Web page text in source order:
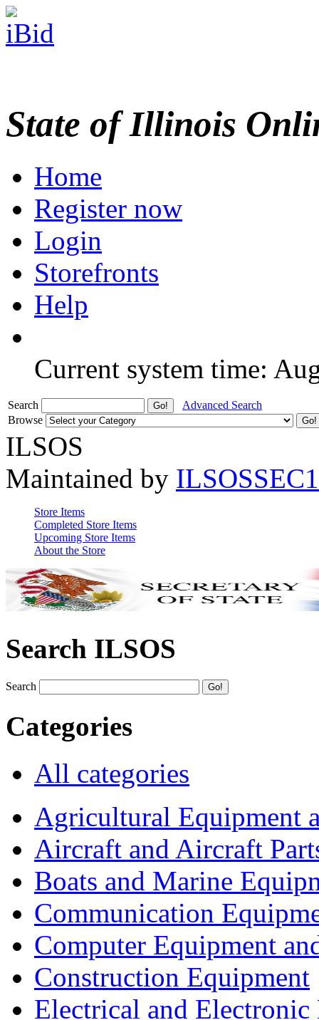
State of Illinois
Home
Register now
Login
Storefronts
Help
Current system time:
Search
Advanced Search
Browse
ILSOS
Maintained by ILSOSSEC1
Store Items
Completed Store Items
Upcoming Store Items
About the Store
Search ILSOS
Search
Categories
All categories
Agricultural Equipment
Aircraft and Aircraft
Boats and Marine
Communication
Computer Equipment
Construction Equipment
Electrical and Electronic